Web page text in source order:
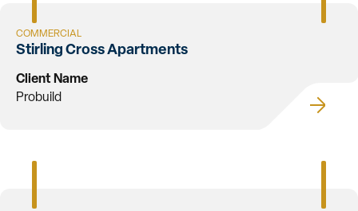
COMMERCIAL
Stirling Cross Apartments
Client Name
Probuild